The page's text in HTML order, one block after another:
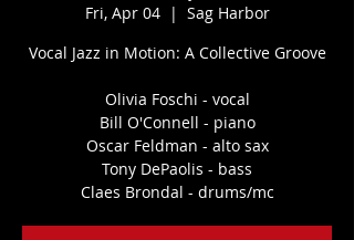
Fri, Apr 04
  |
Sag Harbor
Vocal Jazz in Motion: A Collective Groove
Olivia Foschi - vocal
Bill O'Connell - piano
Oscar Feldman - alto sax
Tony DePaolis - bass
Claes Brondal - drums/mc